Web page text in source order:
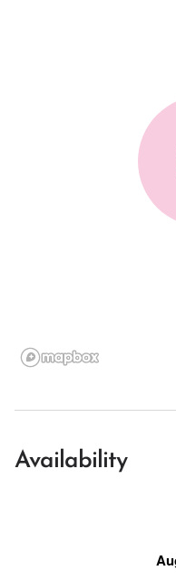
Availability